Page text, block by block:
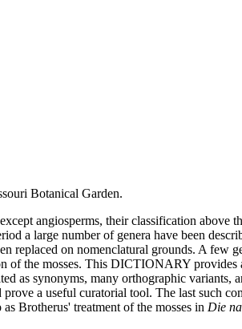
Botanical Garden.
angiosperms, their classification above
a large number of genera have been
replaced on nomenclatural grounds. A few
of the mosses. This DICTIONARY provides
as synonyms, many orthographic variants,
a useful curatorial tool. The last such
Brotherus' treatment of the mosses in Die